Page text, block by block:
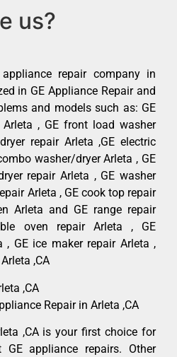
us?
repair company in
in GE Appliance Repair and
and models such as: GE
, GE front load washer
repair Arleta ,GE electric
washer/dryer Arleta , GE
repair Arleta , GE washer
Arleta , GE cook top repair
Arleta and GE range repair
oven repair Arleta , GE
, GE ice maker repair Arleta ,
,CA
,CA
Repair in Arleta ,CA
,CA is your first choice for
appliance repairs. Other